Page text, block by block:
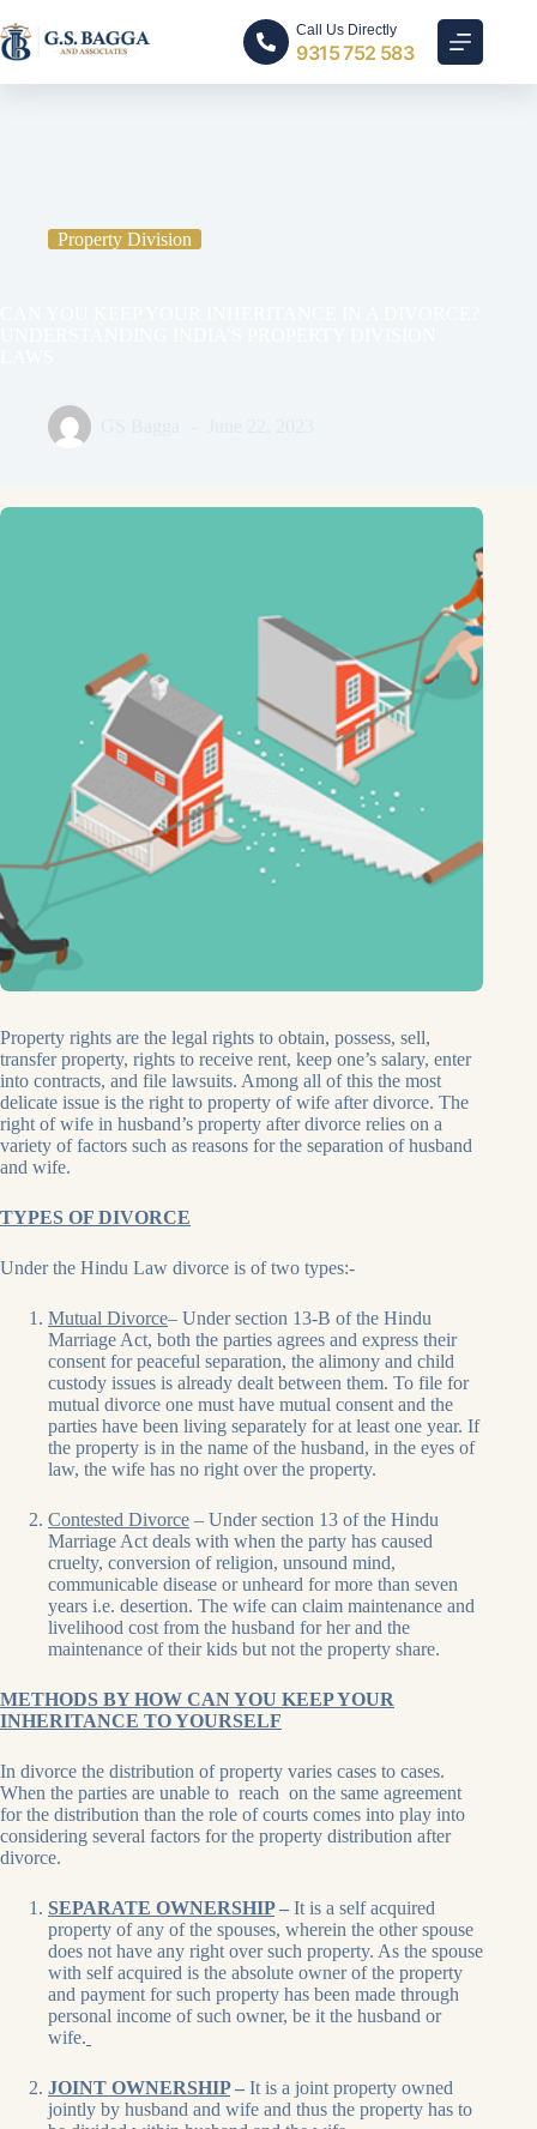
Call Us Directly
9315 752 583
Property Division
Property rights are the legal rights to obtain, possess, sell,
transfer property, rights to receive rent, keep one’s salary, enter
into contracts, and file lawsuits. Among all of this the most
delicate issue is the right to property of wife after divorce. The
right of wife in husband’s property after divorce relies on a
variety of factors such as reasons for the separation of husband
and wife.
TYPES OF DIVORCE
Under the Hindu Law divorce is of two types:-
Mutual Divorce– Under section 13-B of the Hindu
Marriage Act, both the parties agrees and express their
consent for peaceful separation, the alimony and child
custody issues is already dealt between them. To file for
mutual divorce one must have mutual consent and the
parties have been living separately for at least one year. If
the property is in the name of the husband, in the eyes of
law, the wife has no right over the property.
Contested Divorce – Under section 13 of the Hindu
Marriage Act deals with when the party has caused
cruelty, conversion of religion, unsound mind,
communicable disease or unheard for more than seven
years i.e. desertion. The wife can claim maintenance and
livelihood cost from the husband for her and the
maintenance of their kids but not the property share.
METHODS BY HOW CAN YOU KEEP YOUR
INHERITANCE TO YOURSELF
In divorce the distribution of property varies cases to cases.
When the parties are unable to reach on the same agreement
for the distribution than the role of courts comes into play into
considering several factors for the property distribution after
divorce.
SEPARATE OWNERSHIP– It is a self acquired
property of any of the spouses, wherein the other spouse
does not have any right over such property. As the spouse
with self acquired is the absolute owner of the property
and payment for such property has been made through
personal income of such owner, be it the husband or
wife.
JOINT OWNERSHIP– It is a joint property owned
jointly by husband and wife and thus the property has to